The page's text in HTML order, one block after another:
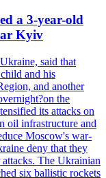
a 3-year-old
Kyiv
said that
and his
and another
the
its attacks on
oil infrastructure and
Moscow's war-
deny that they
The Ukrainian
six ballistic rockets